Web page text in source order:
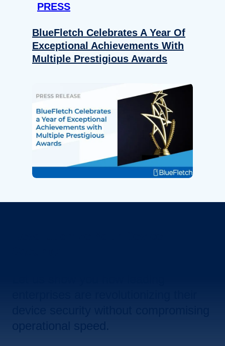
PRESS
BlueFletch Celebrates A Year Of
Exceptional Achievements With
Multiple Prestigious Awards